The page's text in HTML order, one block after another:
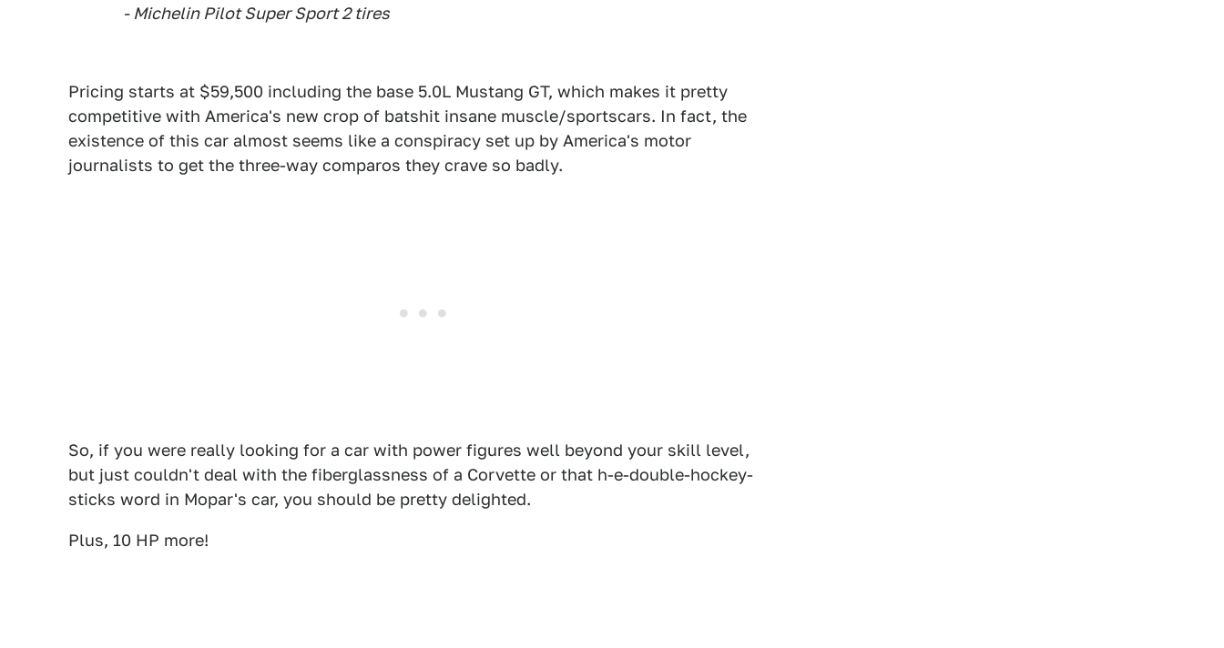
- Michelin Pilot Super Sport 2 tires
Pricing starts at $59,500 including the base 5.0L Mustang GT, which makes it pretty
competitive with America's new crop of batshit insane muscle/sportscars. In fact, the
existence of this car almost seems like a conspiracy set up by America's motor
journalists to get the three-way comparos they crave so badly.
So, if you were really looking for a car with power figures well beyond your skill level,
but just couldn't deal with the fiberglassness of a Corvette or that h-e-double-hockey-
sticks word in Mopar's car, you should be pretty delighted.
Plus, 10 HP more!